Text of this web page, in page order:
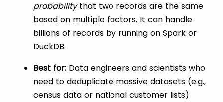
probabilitythat two records are the same
based on multiple factors. It can handle
billions of records by running on Spark or
DuckDB.
Best for: Data engineers and scientists who
need to deduplicate massive datasets (e.g.,
census data or national customer lists)